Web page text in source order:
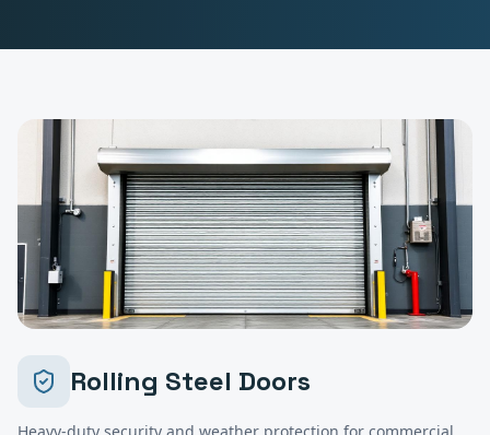
Rolling Steel Doors
Heavy-duty security and weather protection for commercial